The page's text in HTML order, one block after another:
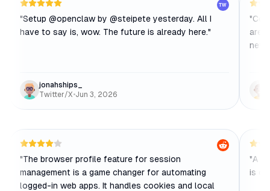
TW
"Setup @openclaw by @steipete yesterday. All I
have to say is, wow. The future is already here."
jonahships_
Twitter/X•Jun 3, 2026
"
are
new
"The browser profile feature for session
management is a game changer for automating
logged-in web apps. It handles cookies and local
"A
is